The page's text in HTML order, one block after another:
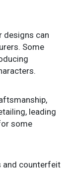
designs can
Some
leading
some
and counterfeit